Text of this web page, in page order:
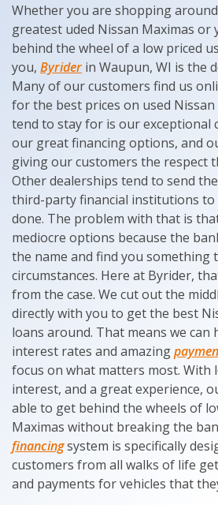
Whether you are shopping
greatest uded Nissan Maximas or
behind the wheel of a low priced
you, Byrider in Waupun, WI is the
Many of our customers find us
for the best prices on used
tend to stay for is our exceptional
our great financing options, and
giving our customers the respect
Other dealerships tend to send
third-party financial institutions
done. The problem with that is
mediocre options because the
the name and find you something
circumstances. Here at Byrider,
from the case. We cut out the
directly with you to get the best
loans around. That means we
interest rates and amazing
focus on what matters most. With
interest, and a great experience,
able to get behind the wheels of
Maximas without breaking the
financingsystem is specifically
customers from all walks of life
and payments for vehicles that